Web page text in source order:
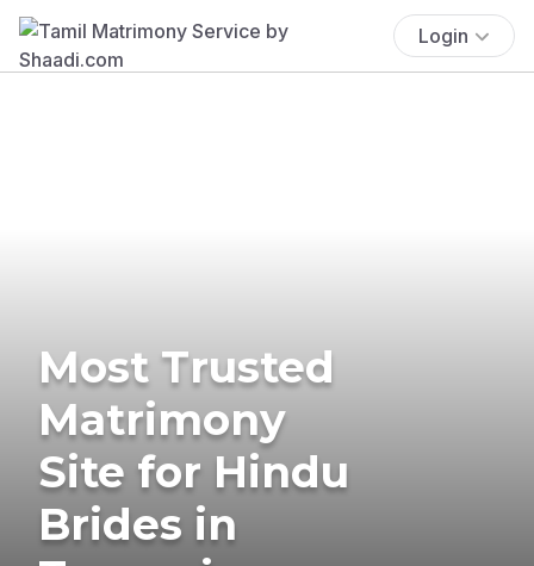
Login
Most Trusted
Matrimony
Site for Hindu
Brides in